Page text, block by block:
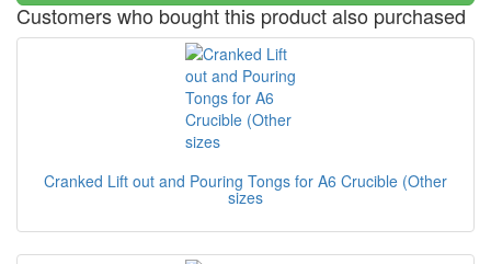
Customers who bought this product also purchased
Cranked Lift out and Pouring Tongs for A6 Crucible (Other
sizes